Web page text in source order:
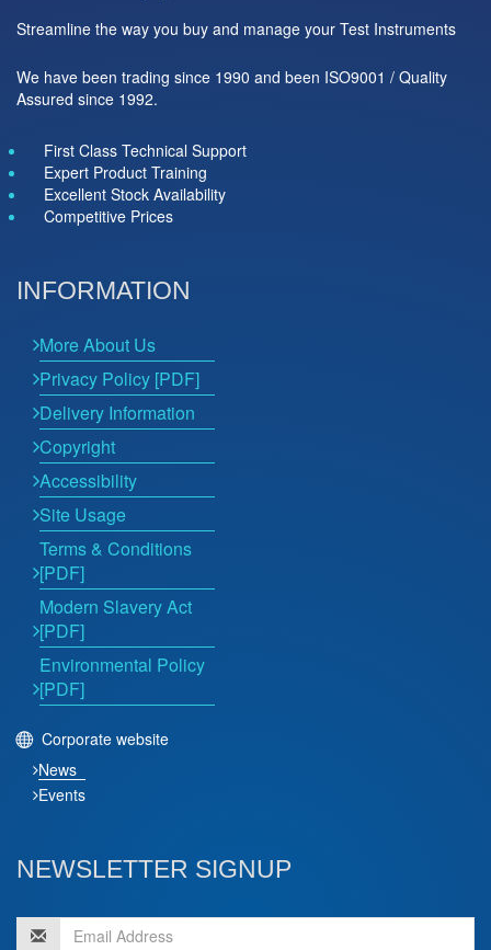
Streamline the way you buy and manage your Test Instruments
We have been trading since 1990 and been ISO9001 / Quality
Assured since 1992.
First Class Technical Support
Expert Product Training
Excellent Stock Availability
Competitive Prices
INFORMATION
More About Us
Privacy Policy [PDF]
Delivery Information
Copyright
Accessibility
Site Usage
Terms & Conditions
[PDF]
Modern Slavery Act
[PDF]
Environmental Policy
[PDF]
Corporate website
News
Events
NEWSLETTER SIGNUP